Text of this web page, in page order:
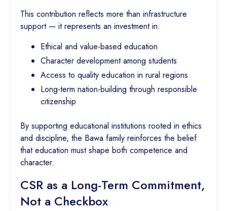
This contribution reflects more than infrastructure
support — it represents an investment in:
Ethical and value-based education
Character development among students
Access to quality education in rural regions
Long-term nation-building through responsible
citizenship
By supporting educational institutions rooted in ethics
and discipline, the Bawa family reinforces the belief
that education must shape both competence and
character.
CSR as a Long-Term Commitment,
Not a Checkbox